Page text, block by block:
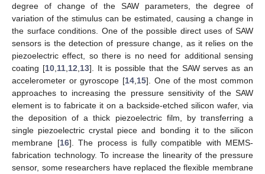
degree of change of the SAW parameters, the degree of
variation of the stimulus can be estimated, causing a change in
the surface conditions. One of the possible direct uses of SAW
sensors is the detection of pressure change, as it relies on the
piezoelectric effect, so there is no need for additional sensing
coating [10, 11, 12 13]. It is possible that the SAW serves as an
accelerometer or gyroscope [14, 15]. One of the most common
approaches to increasing the pressure sensitivity of the SAW
element is to fabricate it on a backside-etched silicon wafer, via
the deposition of a thick piezoelectric film, by transferring a
single piezoelectric crystal piece and bonding it to the silicon
membrane [16]. The process is fully compatible with MEMS-
fabrication technology. To increase the linearity of the pressure
sensor, some researchers have replaced the flexible membrane